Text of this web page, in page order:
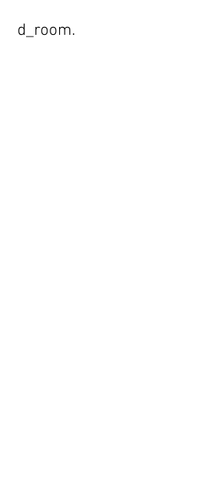
d_room.